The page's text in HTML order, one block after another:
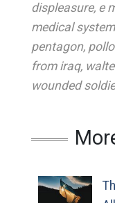
displeasure, e
medical system
pentagon,
from iraq,
wounded